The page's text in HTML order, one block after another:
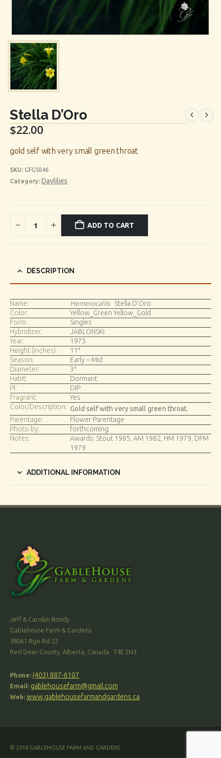
Stella D’Oro
$22.00
gold self with very small green throat
SKU: GFGS046
Category: Daylilies
ADD TO CART
DESCRIPTION
Name: Hemerocallis Stella D’Oro
Color:
Yellow_Green Yellow_Gold
Form:
Singles
Hybridizer:
JABLONSKI
Year:
1975
Height (inches):
11″
Season:
Early – Mid
Diameter:
3″
Habit:
Dormant
Pl:
DIP
Fragrant:
Yes
Color/Description: Gold self with very small green throat.
Parentage:
Flower Parentage
Photo by:
forthcoming
Notes:
Awards: Stout 1985, AM 1982, HM 1979, DFM
1979
ADDITIONAL INFORMATION
Jeff & Carolyn Bondy
Gablehouse Farm & Gardens
38061 Rge Rd 22
Red Deer County, Alberta, Canada T4E 2N3
Phone: (403) 887-6107
Email: gablehousefarm@gmail.com
Web: www.gablehousefarmandgardens.ca
© 2018 GABLEHOUSE FARM AND GARDENS.